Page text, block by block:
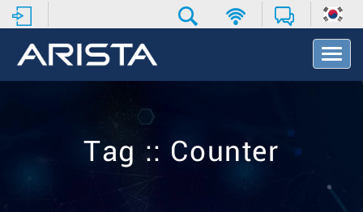
T
o
v
Tag :: Counter